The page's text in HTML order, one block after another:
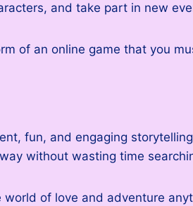
and take part in new
of an online game that you
fun, and engaging
without wasting time
of love and adventure